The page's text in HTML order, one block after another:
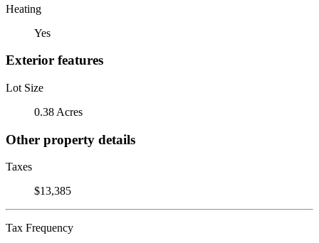
Heating
Yes
Exterior features
Lot Size
0.38 Acres
Other property details
Taxes
$13,385
Tax Frequency